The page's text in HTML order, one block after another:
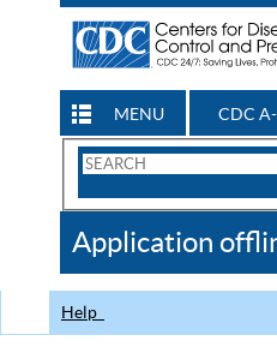
MENU CDC
Search
CDC
Application
Help